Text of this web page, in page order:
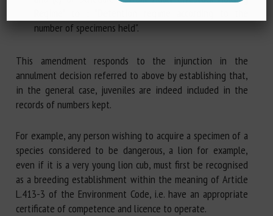
number of specimens held".
This amendment responds to the injunction in the
annulment decision referred to above by establishing that,
in the general case, juveniles are indeed included in the
records of numbers kept.
For example, any person wishing to acquire a specimen of a
species considered to be dangerous, a lion for example,
even if it is a very young lion cub, must first be recognised
as a breeding establishment within the meaning of Article
L.413-3 of the Environment Code, i.e. have an appropriate
certificate of competence and licence to operate.